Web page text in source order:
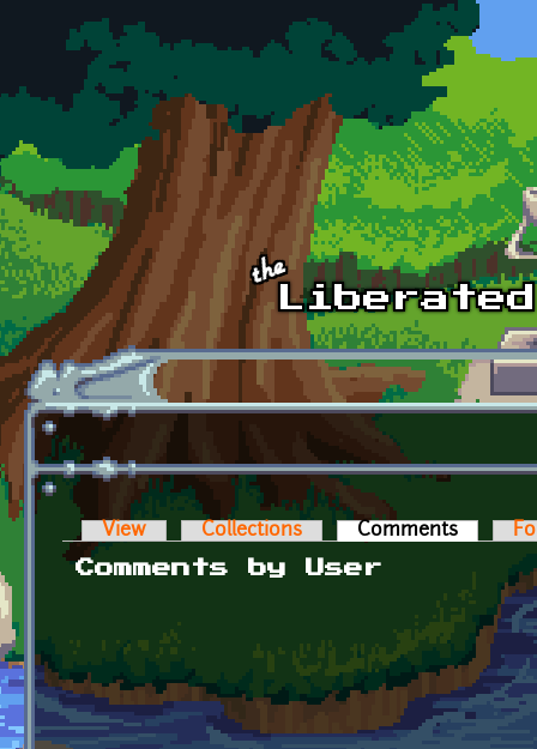
Skip to main content
Primary tabs
View Collections Comments (active
Comments by User